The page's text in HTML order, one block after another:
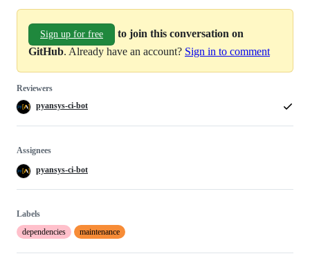
Sign up for free
to join this conversation on
GitHub. Already have an account? Sign in to comment
Reviewers
pyansys-ci-bot
Assignees
pyansys-ci-bot
Labels
dependencies
maintenance